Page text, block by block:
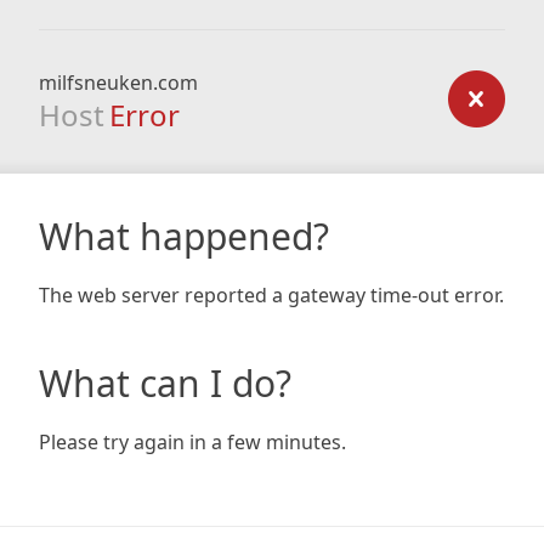
milfsneuken.com
Host Error
What happened?
The web server reported a gateway time-out error.
What can I do?
Please try again in a few minutes.